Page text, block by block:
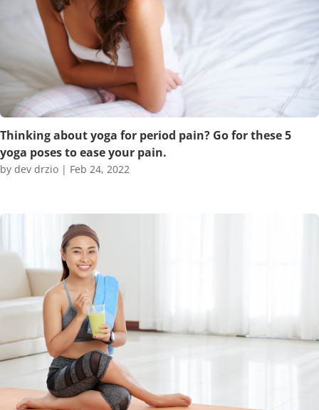
Thinking about yoga for period pain? Go for these 5
yoga poses to ease your pain.
by dev drzio | Feb 24, 2022